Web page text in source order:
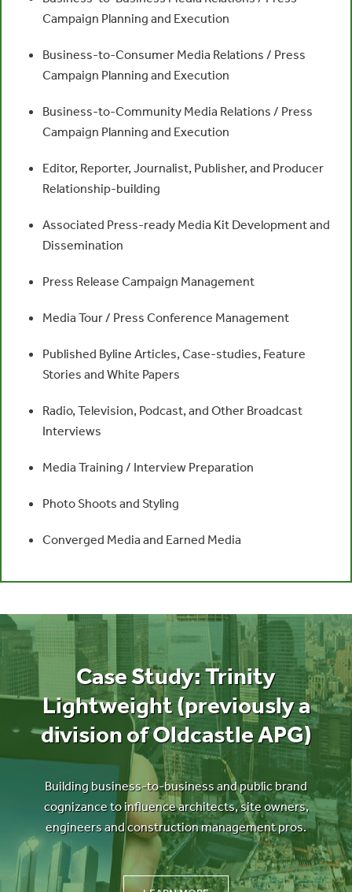
Campaign Planning and Execution
Business-to-Consumer Media Relations / Press
Campaign Planning and Execution
Business-to-Community Media Relations / Press
Campaign Planning and Execution
Editor, Reporter, Journalist, Publisher, and Producer
Relationship-building
Associated Press-ready Media Kit Development and
Dissemination
Press Release Campaign Management
Media Tour / Press Conference Management
Published Byline Articles, Case-studies, Feature
Stories and White Papers
Radio, Television, Podcast, and Other Broadcast
Interviews
Media Training / Interview Preparation
Photo Shoots and Styling
Converged Media and Earned Media
Case Study: Trinity
Lightweight (previously a
division of Oldcastle APG)
Building business-to-business and public brand
cognizance to influence architects, site owners,
engineers and construction management pros.